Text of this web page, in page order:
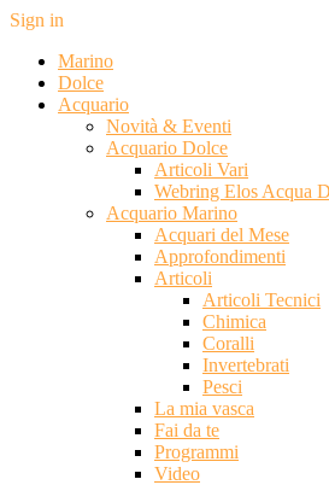
Sign in
Marino
Dolce
Acquario
Novità & Eventi
Acquario Dolce
Articoli Vari
Webring Elos Acqua
Acquario Marino
Acquari del Mese
Approfondimenti
Articoli
Articoli Tecnici
Chimica
Coralli
Invertebrati
Pesci
La mia vasca
Fai da te
Programmi
Video